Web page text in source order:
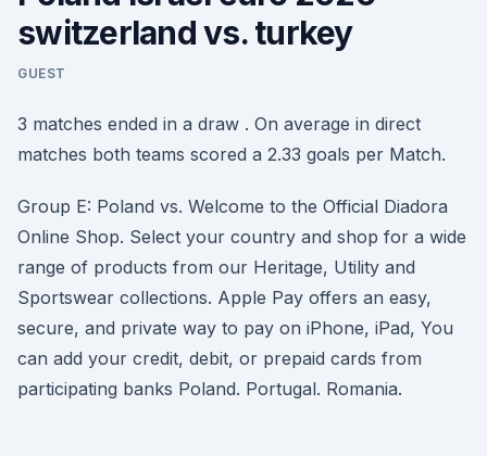
switzerland vs. turkey
GUEST
3 matches ended in a draw . On average in direct
matches both teams scored a 2.33 goals per Match.
Group E: Poland vs. Welcome to the Official Diadora
Online Shop. Select your country and shop for a wide
range of products from our Heritage, Utility and
Sportswear collections. Apple Pay offers an easy,
secure, and private way to pay on iPhone, iPad, You
can add your credit, debit, or prepaid cards from
participating banks Poland. Portugal. Romania.